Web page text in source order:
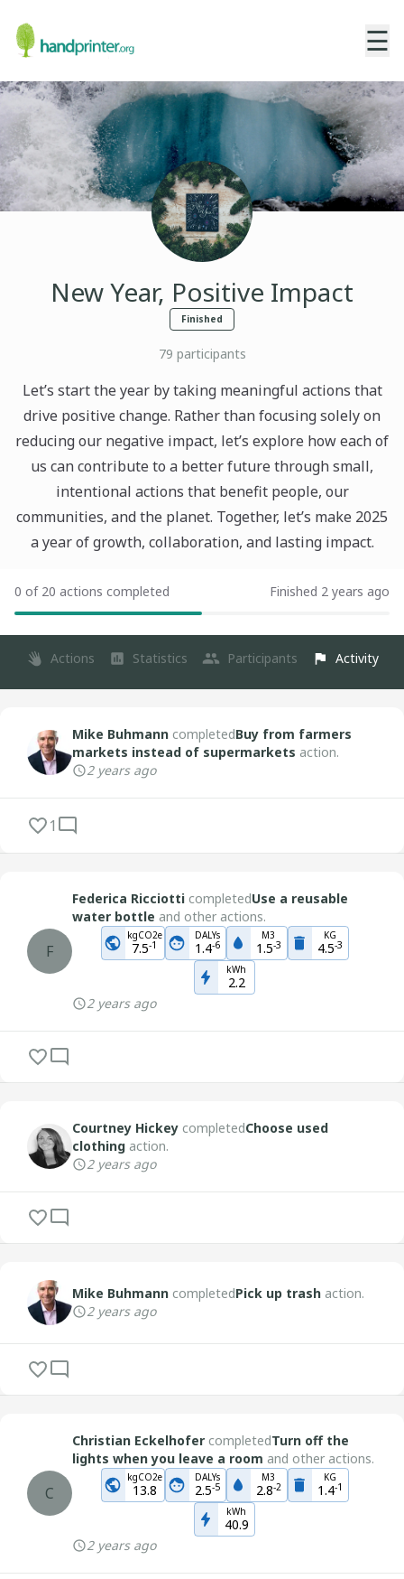
☰
New Year, Positive Impact
Finished
79 participants
Let’s start the year by taking meaningful actions that
drive positive change. Rather than focusing solely on
reducing our negative impact, let’s explore how each of
us can contribute to a better future through small,
intentional actions that benefit people, our
communities, and the planet. Together, let’s make 2025
a year of growth, collaboration, and lasting impact.
0 of 20 actions completed Finished 2 years ago
Actions Statistics Participants Activity
Mike Buhmann completedBuy from farmers
markets instead of supermarkets action.
2 years ago
1
F
Federica Ricciotti completedUse a reusable
water bottle and other actions.
kgCO2e
7.5-1
DALYs
1.4-6
M3
1.5-3
KG
4.5-3
kWh
2.2
2 years ago
Courtney Hickey completedChoose used
clothing action.
2 years ago
Mike Buhmann completedPick up trash action.
2 years ago
C
Christian Eckelhofer completedTurn off the
lights when you leave a room and other actions.
kgCO2e
13.8
DALYs
2.5-5
M3
2.8-2
KG
1.4-1
kWh
40.9
2 years ago